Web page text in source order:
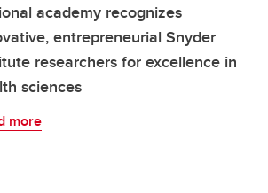
academy recognizes
entrepreneurial Snyder
researchers for excellence in
sciences
more